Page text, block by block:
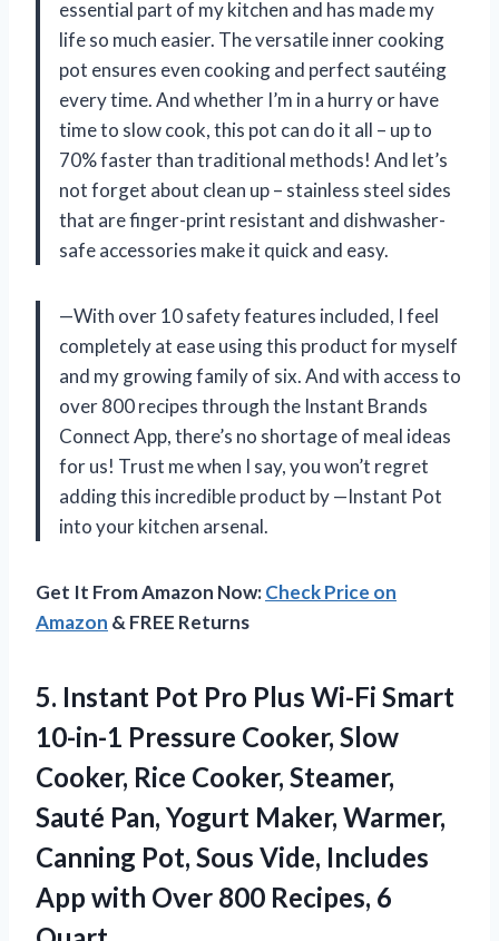
essential part of my kitchen and has made my
life so much easier. The versatile inner cooking
pot ensures even cooking and perfect sautéing
every time. And whether I’m in a hurry or have
time to slow cook, this pot can do it all – up to
70% faster than traditional methods! And let’s
not forget about clean up – stainless steel sides
that are finger-print resistant and dishwasher-
safe accessories make it quick and easy.
—With over 10 safety features included, I feel
completely at ease using this product for myself
and my growing family of six. And with access to
over 800 recipes through the Instant Brands
Connect App, there’s no shortage of meal ideas
for us! Trust me when I say, you won’t regret
adding this incredible product by —Instant Pot
into your kitchen arsenal.
Get It From Amazon Now:Check Price on
Amazon & FREE Returns
5. Instant Pot Pro Plus Wi-Fi Smart
10-in-1 Pressure Cooker, Slow
Cooker, Rice Cooker, Steamer,
Sauté Pan, Yogurt Maker, Warmer,
Canning Pot, Sous Vide, Includes
App with Over 800 Recipes, 6